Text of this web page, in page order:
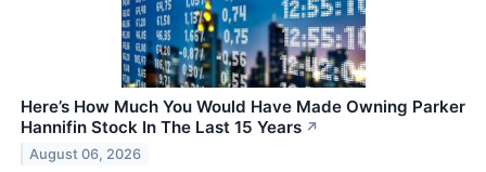
Here’s How Much You Would Have Made Owning Parker
Hannifin Stock In The Last 15 Years ↗
August 06, 2026